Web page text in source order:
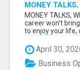
MONEY
MONEY TALKS,
career won't
to enjoy your life,
April 30,
Business